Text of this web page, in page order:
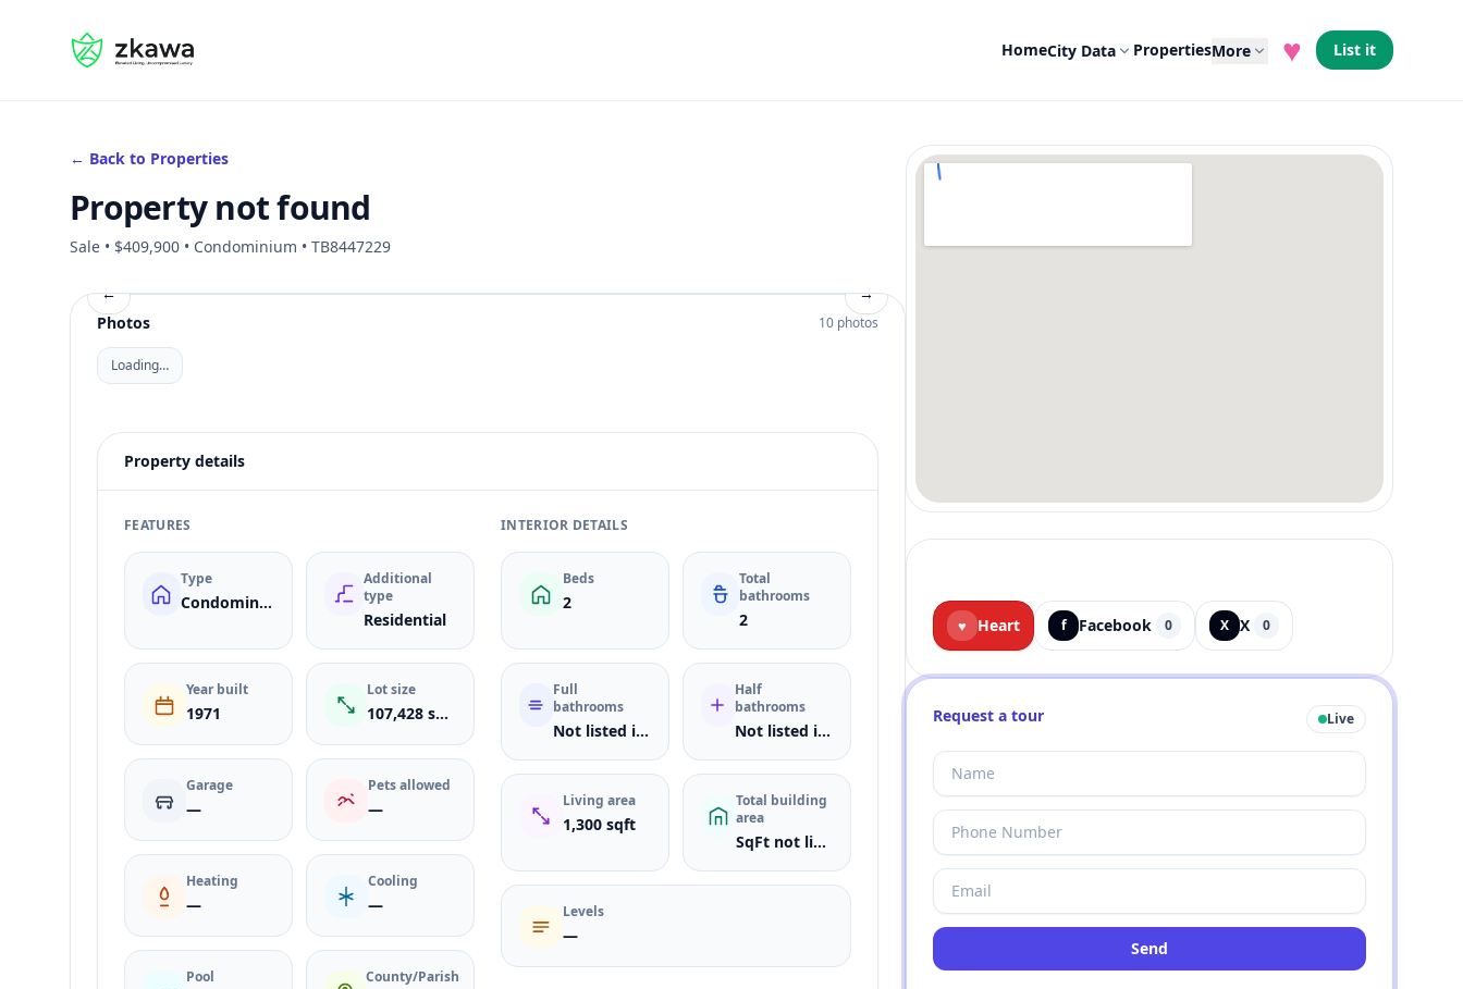
#gvire HomeCity Data PropertiesMore ♥ List it
← Back to Properties
Property not found
Sale • $409,900 • Condominium • TB8447229
←
→
Photos
10 photos
Loading…
Property details
FEATURES
Type
Condominium
Additional
type
Residential
Year built
1971
Lot size
107,428 sqft
Garage
—
Pets allowed
—
Heating
—
Cooling
—
Pool County/Parish
INTERIOR DETAILS
Beds
2
Total
bathrooms
2
Full
bathrooms
Not listed in MLS
Half
bathrooms
Not listed in MLS
Living area
1,300 sqft
Total building
area
SqFt not listed
Levels
—
♥ Heart f Facebook 0 X X 0
Request a tour Live
Send